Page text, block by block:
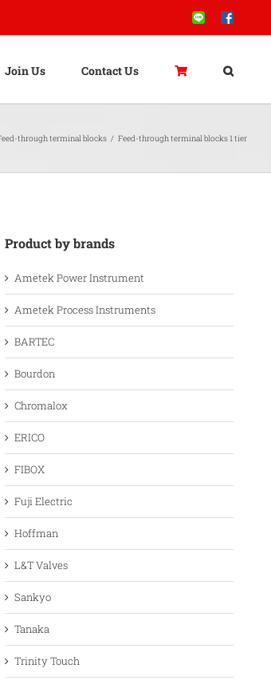
Line Facebook
Join Us Contact Us
through terminal blocks / Feed-through terminal blocks 1 tier
Product by brands
Ametek Power Instrument
Ametek Process Instruments
BARTEC
Bourdon
Chromalox
ERICO
FIBOX
Fuji Electric
Hoffman
L&T Valves
Sankyo
Tanaka
Trinity Touch